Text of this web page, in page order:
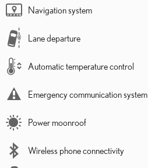
Navigation system
Lane departure
Automatic temperature control
Emergency communication system
Power moonroof
Wireless phone connectivity